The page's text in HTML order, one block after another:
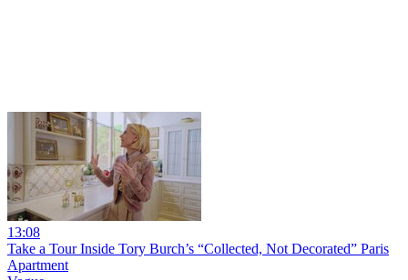
13:08
Take a Tour Inside Tory Burch’s “Collected, Not Decorated” Paris
Apartment